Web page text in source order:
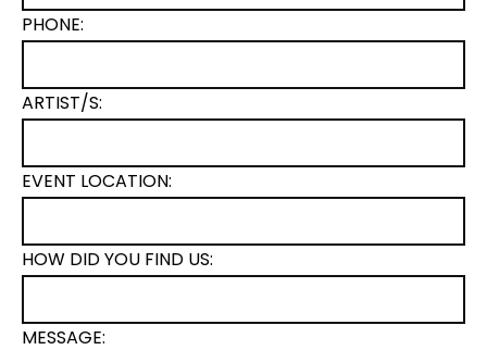
PHONE:
ARTIST/S:
EVENT LOCATION:
HOW DID YOU FIND US:
MESSAGE: